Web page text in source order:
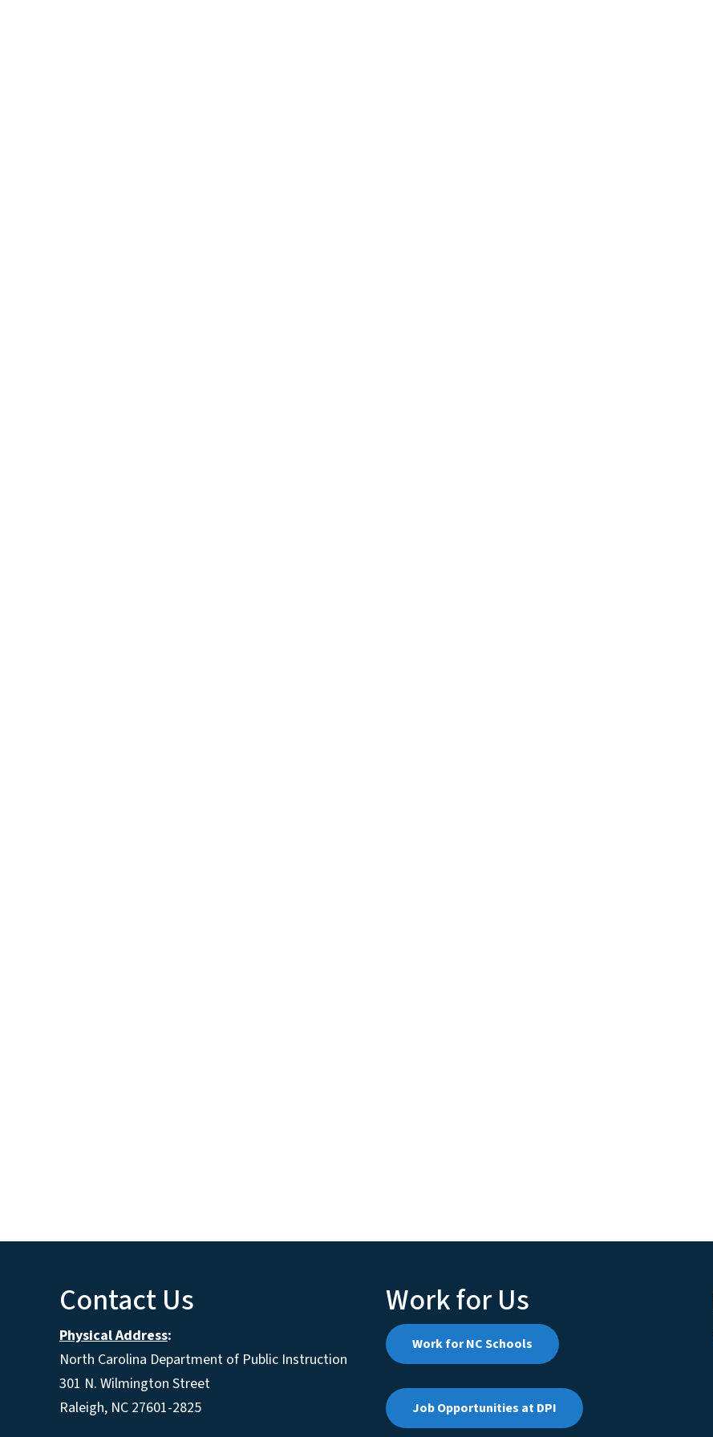
Contact Us
Physical Address:
North Carolina Department of Public Instruction
301 N. Wilmington Street
Raleigh, NC 27601-2825
Work for Us
Work for NC Schools
Job Opportunities at DPI